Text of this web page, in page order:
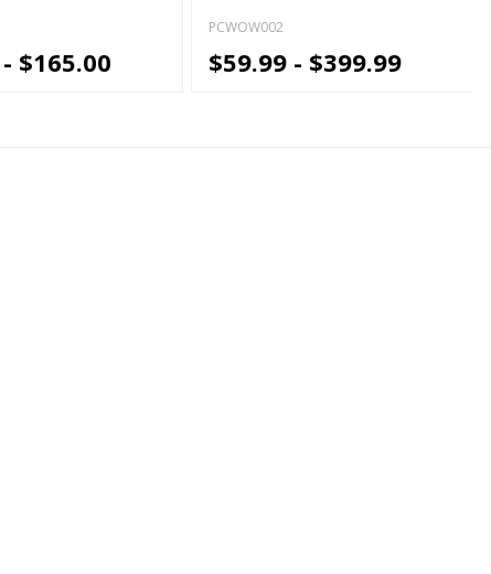
$165.00
PCWOW002
$59.99 - $399.99